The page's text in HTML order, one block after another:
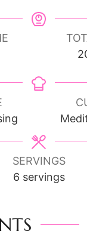
SERVINGS
6 servings